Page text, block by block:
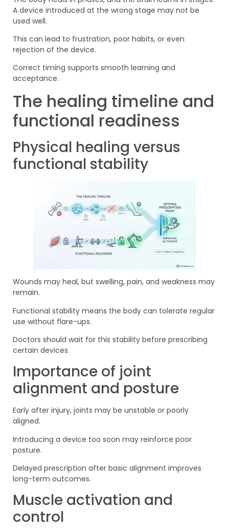
A device introduced at the wrong stage may not be
used well.
This can lead to frustration, poor habits, or even
rejection of the device.
Correct timing supports smooth learning and
acceptance.
The healing timeline and
functional readiness
Physical healing versus
functional stability
Wounds may heal, but swelling, pain, and weakness may
remain.
Functional stability means the body can tolerate regular
use without flare-ups.
Doctors should wait for this stability before prescribing
certain devices.
Importance of joint
alignment and posture
Early after injury, joints may be unstable or poorly
aligned.
Introducing a device too soon may reinforce poor
posture.
Delayed prescription after basic alignment improves
long-term outcomes.
Muscle activation and
control